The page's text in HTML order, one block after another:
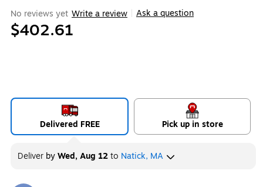
No reviews yet Write a review Ask a question
$402.61
Delivered FREE Pick up in store
Deliver byWed, Aug 12to Natick, MA